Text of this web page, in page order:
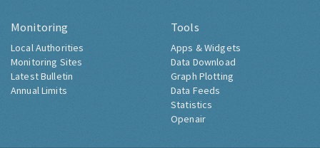
Monitoring
Local Authorities
Monitoring Sites
Latest Bulletin
Annual Limits
Tools
Apps & Widgets
Data Download
Graph Plotting
Data Feeds
Statistics
Openair